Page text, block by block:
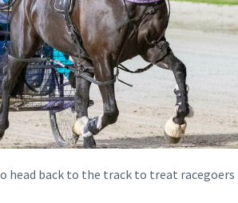
head back to the track to treat